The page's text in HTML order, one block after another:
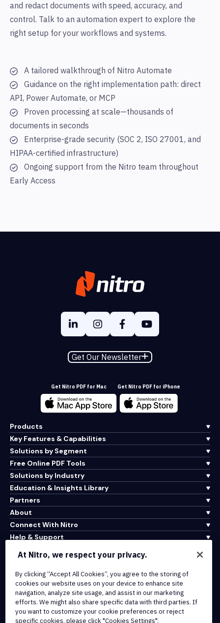
and redact documents with speed, accuracy, and
control. Talk to an automation expert to explore the
right setup for your workflows and systems.
A tailored walkthrough of Nitro Automate
Guidance on the right implementation path: direct
API, Power Automate, or MCP
Proven processing at scale—thousands of
documents in seconds
Enterprise-grade security (SOC 2, ISO 27001, and
HIPAA-certified infrastructure)
Ongoing support from the Nitro team throughout
Early Access
Get Our Newsletter
Get Nitro PDF for Mac Get Nitro PDF for iPhone
Products
Key Features & Capabilities
Solutions by Segment
Free Online PDF Tools
Solutions by Industry
Education & Insights Library
Partners
About
Connect With Nitro
Help & Support
Terms of Service
Cookie Policy
Copyright Policy
All Terms & Policies
At Nitro, we respect your privacy.
By clicking “Accept All Cookies”, you agree to the storing of
cookies our website uses on your device to enhance site
navigation, analyze site usage, and assist in our marketing
efforts. We might also share specific data with third parties. If
you want to customize your cookie preferences or reject
specific cookies, please click "Cookies Settings".